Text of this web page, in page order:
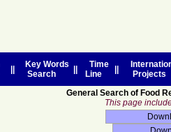
Key Words
Search
Time
Line
Projects
General Search of Food
This page